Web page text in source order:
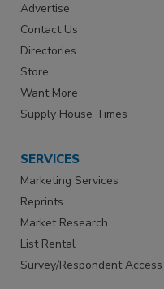
Advertise
Contact Us
Directories
Store
Want More
Supply House Times
SERVICES
Marketing Services
Reprints
Market Research
List Rental
Survey/Respondent Access